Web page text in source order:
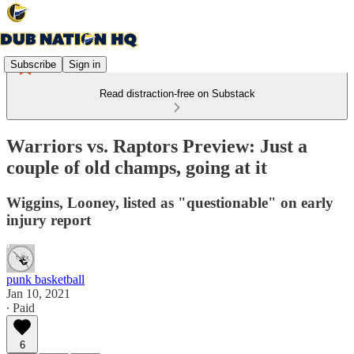
Subscribe Sign in
Read distraction-free on Substack
Warriors vs. Raptors Preview: Just a
couple of old champs, going at it
Wiggins, Looney, listed as "questionable" on early
injury report
punk basketball
Jan 10, 2021
∙ Paid
6